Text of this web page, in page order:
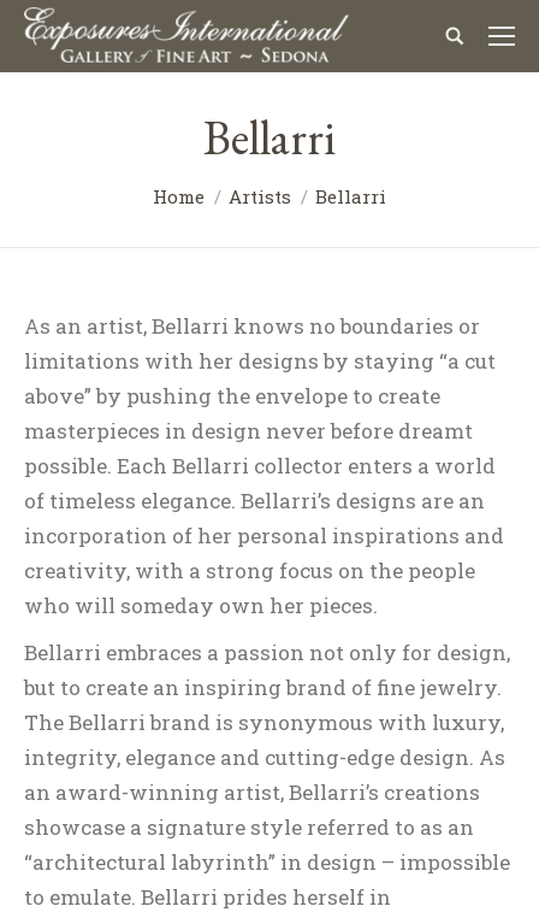
Bellarri
Home Artists Bellarri
As an artist, Bellarri knows no boundaries or
limitations with her designs by staying “a cut
above” by pushing the envelope to create
masterpieces in design never before dreamt
possible. Each Bellarri collector enters a world
of timeless elegance. Bellarri’s designs are an
incorporation of her personal inspirations and
creativity, with a strong focus on the people
who will someday own her pieces.
Bellarri embraces a passion not only for design,
but to create an inspiring brand of fine jewelry.
The Bellarri brand is synonymous with luxury,
integrity, elegance and cutting-edge design. As
an award-winning artist, Bellarri’s creations
showcase a signature style referred to as an
“architectural labyrinth” in design – impossible
to emulate. Bellarri prides herself in